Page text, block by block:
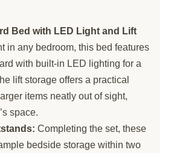
Bed with LED Light and Lift
in any bedroom, this bed features
with built-in LED lighting for a
lift storage offers a practical
items neatly out of sight,
space.
Completing the set, these
bedside storage within two